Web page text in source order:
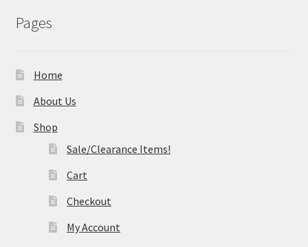
Pages
Home
About Us
Shop
Sale/Clearance Items!
Cart
Checkout
My Account